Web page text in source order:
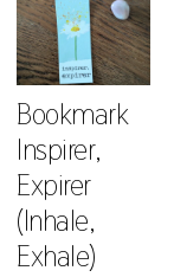
Bookmark
Inspirer,
Expirer
(Inhale,
Exhale)